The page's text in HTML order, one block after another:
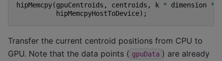
hipMemcpy(gpuCentroids , centroids , k * dimension *
hipMemcpyHostToDevice);
Transfer the current centroid positions from CPU to
GPU. Note that the data points ( gpuData ) are already